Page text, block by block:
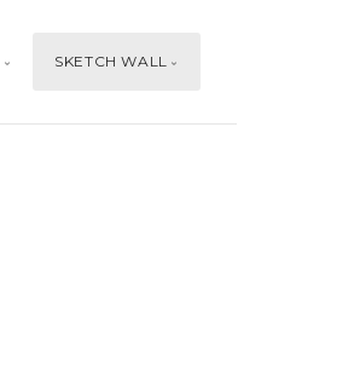
SKETCH WALL